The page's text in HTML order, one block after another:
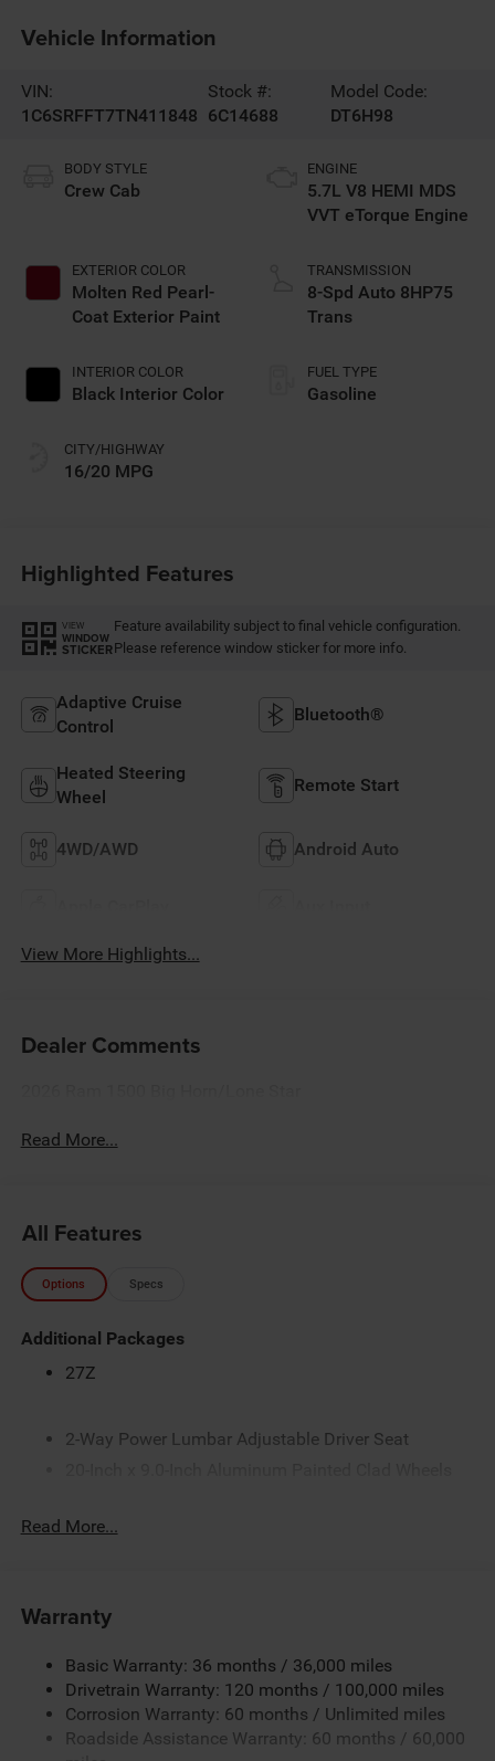
Vehicle Information
VIN:
1C6SRFFT7TN411848
Stock #:
6C14688
Model Code:
DT6H98
BODY STYLE
Crew Cab
EXTERIOR COLOR
Molten Red Pearl-
Coat Exterior Paint
INTERIOR COLOR
Black Interior Color
CITY/HIGHWAY
16/20 MPG
ENGINE
5.7L V8 HEMI MDS
VVT eTorque Engine
TRANSMISSION
8-Spd Auto 8HP75
Trans
FUEL TYPE
Gasoline
Highlighted Features
VIEW
WINDOW
STICKER
Feature availability subject to final vehicle configuration.
Please reference window sticker for more info.
Adaptive Cruise
Control
Bluetooth®
Heated Steering
Wheel
Remote Start
4WD/AWD Android Auto
View More Highlights...
Dealer Comments
Read More...
All Features
Options Specs
Additional Packages
27Z
2-Way Power Lumbar Adjustable Driver Seat
33-Gallon Fuel Tank
5 Additional Gallons of Gas
50 State Emissions
8-Speed Automatic 8HP75 Transmission
8-Way Power Adjustable Driver Seat
Accent-Color Door Handles
Read More...
Warranty
Basic Warranty: 36 months / 36,000 miles
Drivetrain Warranty: 120 months / 100,000 miles
Corrosion Warranty: 60 months / Unlimited miles
Roadside Assistance Warranty: 60 months / 60,000